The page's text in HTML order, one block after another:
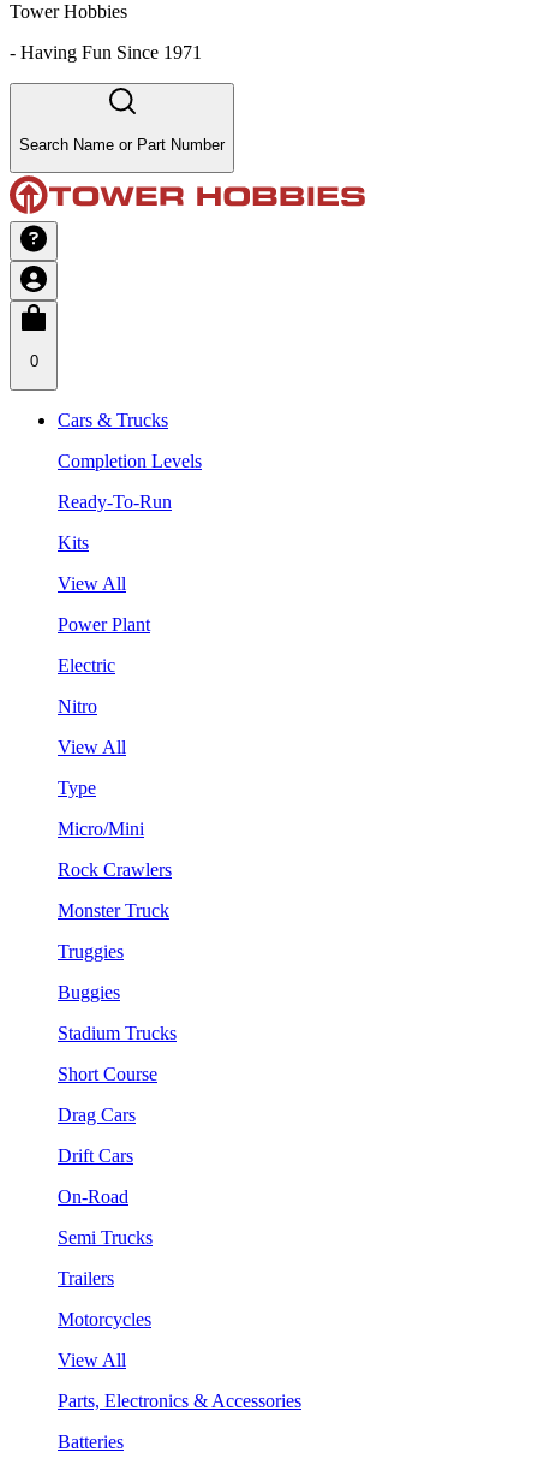
Tower Hobbies
- Having Fun Since 1971
Search Name or Part Number
0
Cars & Trucks
Completion Levels
Ready-To-Run
Kits
View All
Power Plant
Electric
Nitro
View All
Type
Micro/Mini
Rock Crawlers
Monster Truck
Truggies
Buggies
Stadium Trucks
Short Course
Drag Cars
Drift Cars
On-Road
Semi Trucks
Trailers
Motorcycles
View All
Parts, Electronics & Accessories
Batteries